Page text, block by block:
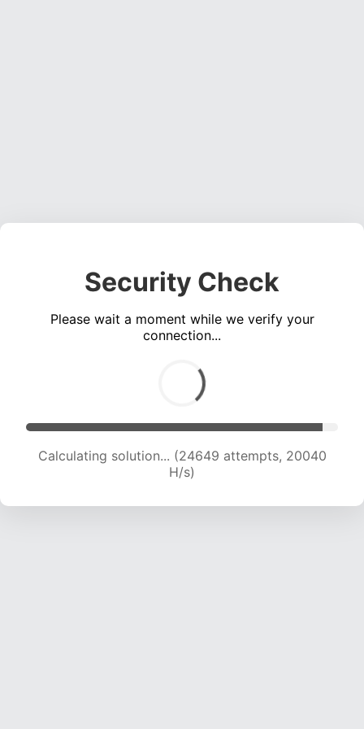
Security Check
Please wait a moment while we verify your
connection...
Calculating solution... (26278 attempts, 19743
H/s)